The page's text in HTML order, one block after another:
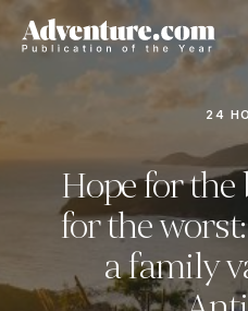
24
Hope for the
for the
a family